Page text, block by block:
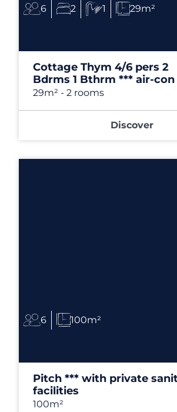
6 2 1 29m²
Cottage Thym 4/6 pers 2
Bdrms 1 Bthrm *** air-con
29m² - 2 rooms
Discover
6 100m²
Pitch *** with private
facilities
100m²